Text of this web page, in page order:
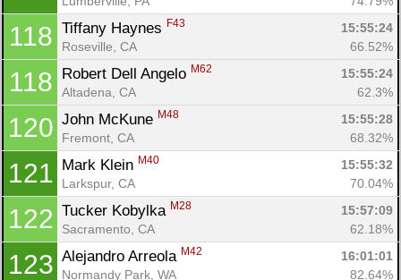
118 Tiffany Haynes F43
15:55:24
Roseville, CA
66.52%
118 Robert Dell Angelo M62
15:55:24
Altadena, CA
62.3%
120 John McKune M48
15:55:28
Fremont, CA
68.32%
121 Mark Klein M40
15:55:32
Larkspur, CA
70.04%
122 Tucker Kobylka M28
15:57:09
Sacramento, CA
62.18%
123 Alejandro Arreola M42
16:01:01
Normandy Park, WA
82.64%